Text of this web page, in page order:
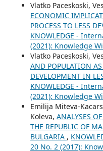
Vlatko Paceskoski,
ECONOMIC
PROCESS TO LESS
KNOWLEDGE -
(2021): Knowledge
Vlatko Paceskoski,
AND POPULATION
DEVELOPMENT IN
KNOWLEDGE -
(2021): Knowledge
Emilija Miteva-
Koleva, ANALYSES
THE REPUBLIC OF
BULGARIA ,
20 No. 2 (2017):